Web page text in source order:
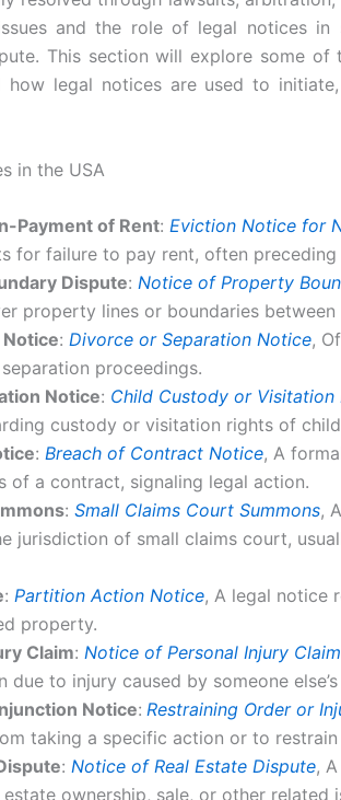
and the role of legal notices
This section will explore some
how legal notices are used to
in the USA
Payment of Rent: Eviction Notice for
for failure to pay rent, often
Dispute: Notice of Property
property lines or boundaries
: Divorce or Separation Notice,
proceedings.
Notice: Child Custody or Visitation
custody or visitation rights of
: Breach of Contract Notice, A
of a contract, signaling legal action.
: Small Claims Court Summons,
jurisdiction of small claims court,
: Partition Action Notice, A legal notice
property.
Claim: Notice of Personal Injury Claim
due to injury caused by someone
Notice: Restraining Order or
taking a specific action or to
: Notice of Real Estate Dispute,
ownership, sale, or other related